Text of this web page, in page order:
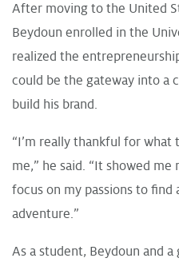
After moving to the United
Beydoun enrolled in the
realized the
could be the gateway into a
build his brand.
“I’m really thankful for
me,” he said. “It showed
focus on my passions to find
adventure.”
As a student, Beydoun and